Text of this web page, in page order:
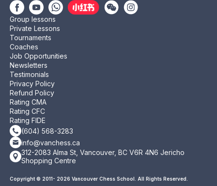
Group lessons
Private Lessons
Tournaments
Coaches
Job Opportunities
Newsletters
Testimonials
Privacy Policy
Refund Policy
Rating CMA
Rating CFC
Rating FIDE
(604) 568-3283
info@vanchess.ca
312-2083 Alma St, Vancouver, BC V6R 4N6 Jericho
Shopping Centre
Copyright © 2011- 2026 Vancouver Chess School. All Rights Reserved.